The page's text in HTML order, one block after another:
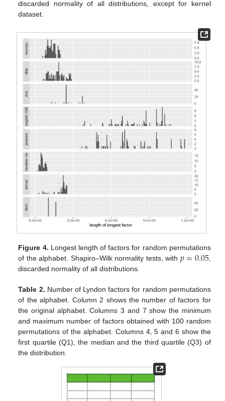
discarded normality of all distributions, except for kernel
dataset.
Figure 4. Longest length of factors for random permutations
of the alphabet. Shapiro–Wilk normality tests, with 𝑝=0.05,
discarded normality of all distributions.
Table 2. Number of Lyndon factors for random permutations
of the alphabet. Column 2 shows the number of factors for
the original alphabet. Columns 3 and 7 show the minimum
and maximum number of factors obtained with 100 random
permutations of the alphabet. Columns 4, 5 and 6 show the
first quartile (Q1), the median and the third quartile (Q3) of
the distribution.